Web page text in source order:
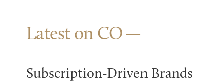
Latest on CO
Subscription-Driven Brands